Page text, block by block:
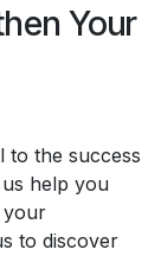
Your
to the success
help you
your
to discover